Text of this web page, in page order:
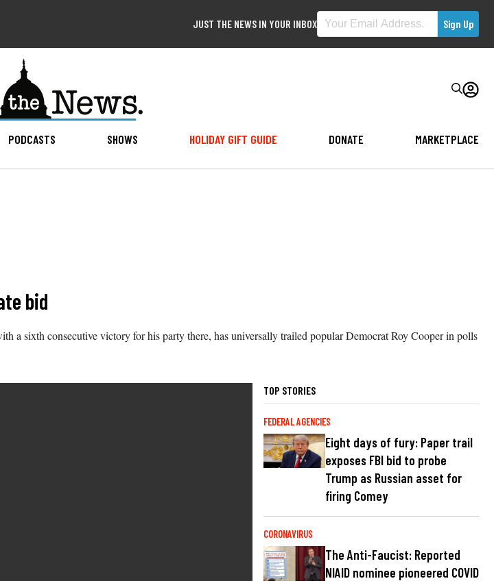
JUST THE NEWS IN YOUR INBOX
PODCASTS SHOWS HOLIDAY GIFT GUIDE DONATE MARKETPLACE
bid
a sixth consecutive victory for his party there, has universally trailed popular Democrat Roy Cooper in polls
TOP STORIES
FEDERAL AGENCIES
Eight days of fury: Paper trail
exposes FBI bid to probe
Trump as Russian asset for
firing Comey
CORONAVIRUS
The Anti-Faucist: Reported
NIAID nominee pioneered COVID